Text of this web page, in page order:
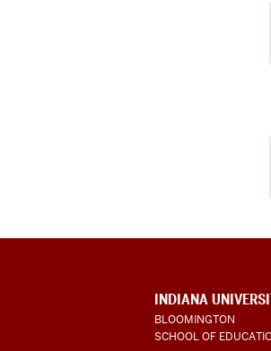
ADDITIONAL
LINKS
AND
RESOURCES
INDIANA
BLOOMINGTON
SCHOOL OF